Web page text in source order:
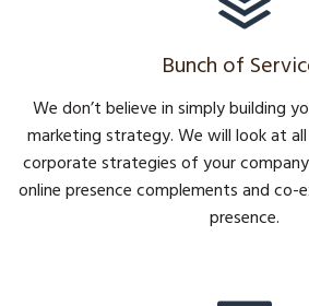
Bunch of
We don’t believe in simply building
marketing strategy. We will look at
corporate strategies of your
online presence complements and
presence.